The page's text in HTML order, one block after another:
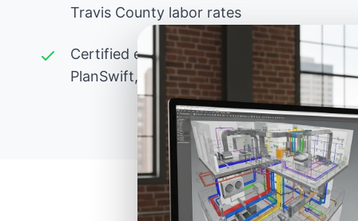
Travis County labor rates
Certified estimators experienced with
PlanSwift, Bluebeam, and advanced Excel